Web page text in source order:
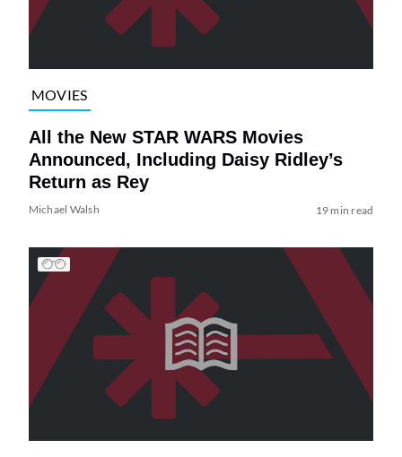
MOVIES
All the New STAR WARS Movies
Announced, Including Daisy Ridley’s
Return as Rey
Michael Walsh 19 min read